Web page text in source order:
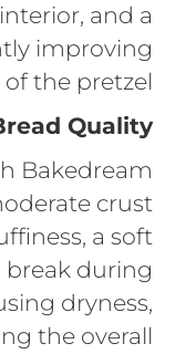
and a
improving
the pretzel.
Quality
Bakedream
crust
a soft
break during
dryness,
the overall